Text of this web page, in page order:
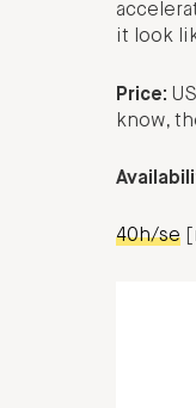
it look
Price:
know,
40h/se